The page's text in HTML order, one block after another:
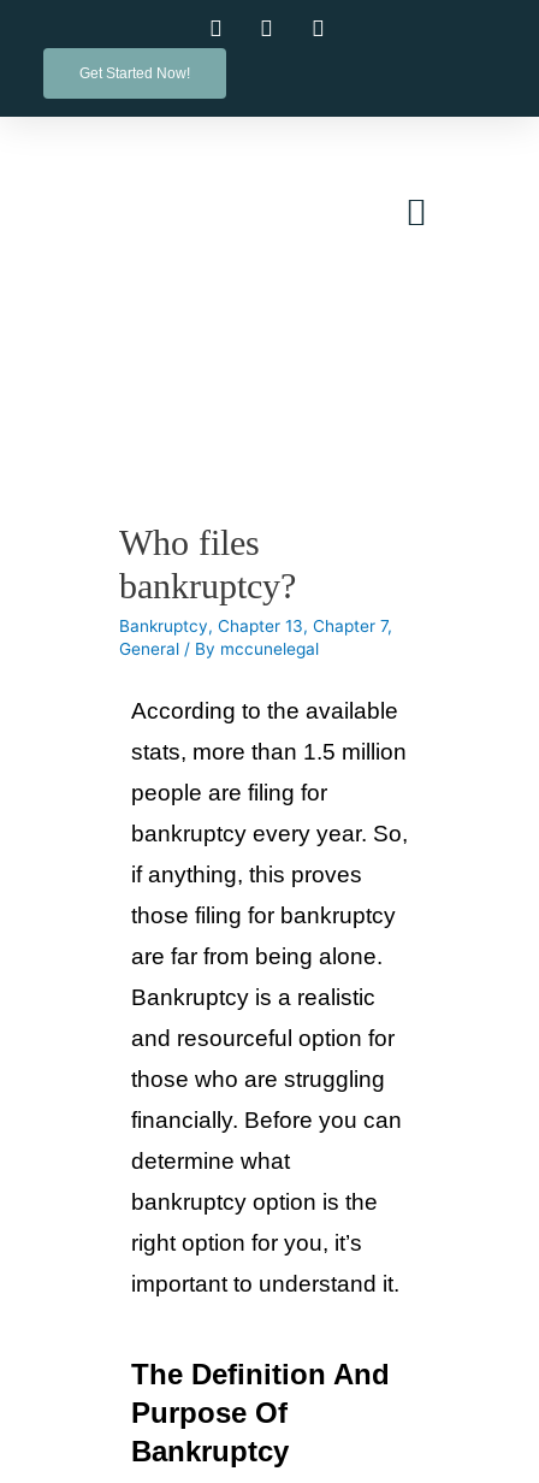
Get Started Now!
Who files
bankruptcy?
Bankruptcy, Chapter 13, Chapter 7,
General/ By mccunelegal
According to the available
stats, more than 1.5 million
people are filing for
bankruptcy every year. So,
if anything, this proves
those filing for bankruptcy
are far from being alone.
Bankruptcy is a realistic
and resourceful option for
those who are struggling
financially. Before you can
determine what
bankruptcy option is the
right option for you, it’s
important to understand it.
The Definition And
Purpose Of
Bankruptcy